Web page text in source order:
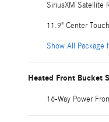
SiriusXM Satellite
11.9" Center
Show All Package
Heated Front Bucket
16-Way Power